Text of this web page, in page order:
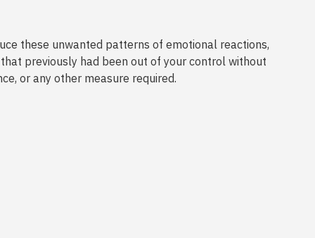
these unwanted patterns of emotional reactions,
previously had been out of your control without
or any other measure required.